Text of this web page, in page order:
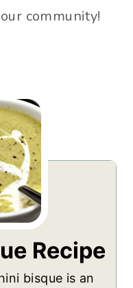
community!
Recipe
bisque is an